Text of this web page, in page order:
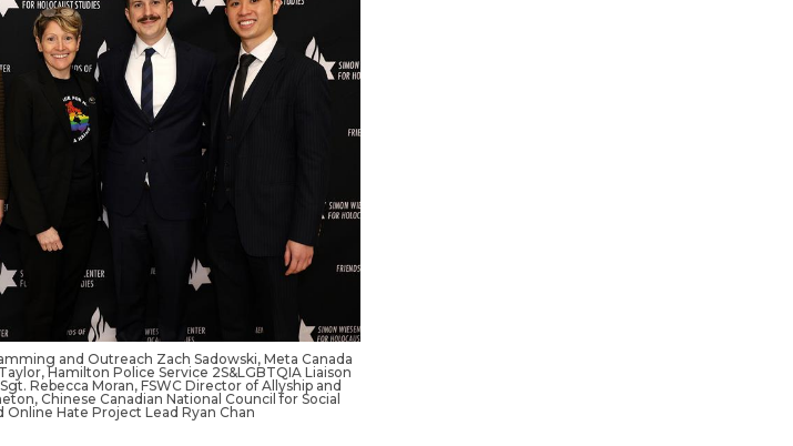
and Outreach Zach Sadowski, Meta Canada
Hamilton Police Service 2S&LGBTQIA Liaison
Rebecca Moran, FSWC Director of Allyship and
Chinese Canadian National Council for Social
Online Hate Project Lead Ryan Chan